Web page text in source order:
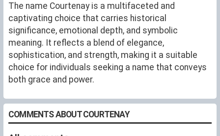
The name Courtenay is a multifaceted and
captivating choice that carries historical
significance, emotional depth, and symbolic
meaning. It reflects a blend of elegance,
sophistication, and strength, making it a suitable
choice for individuals seeking a name that conveys
both grace and power.
COMMENTS ABOUT COURTENAY